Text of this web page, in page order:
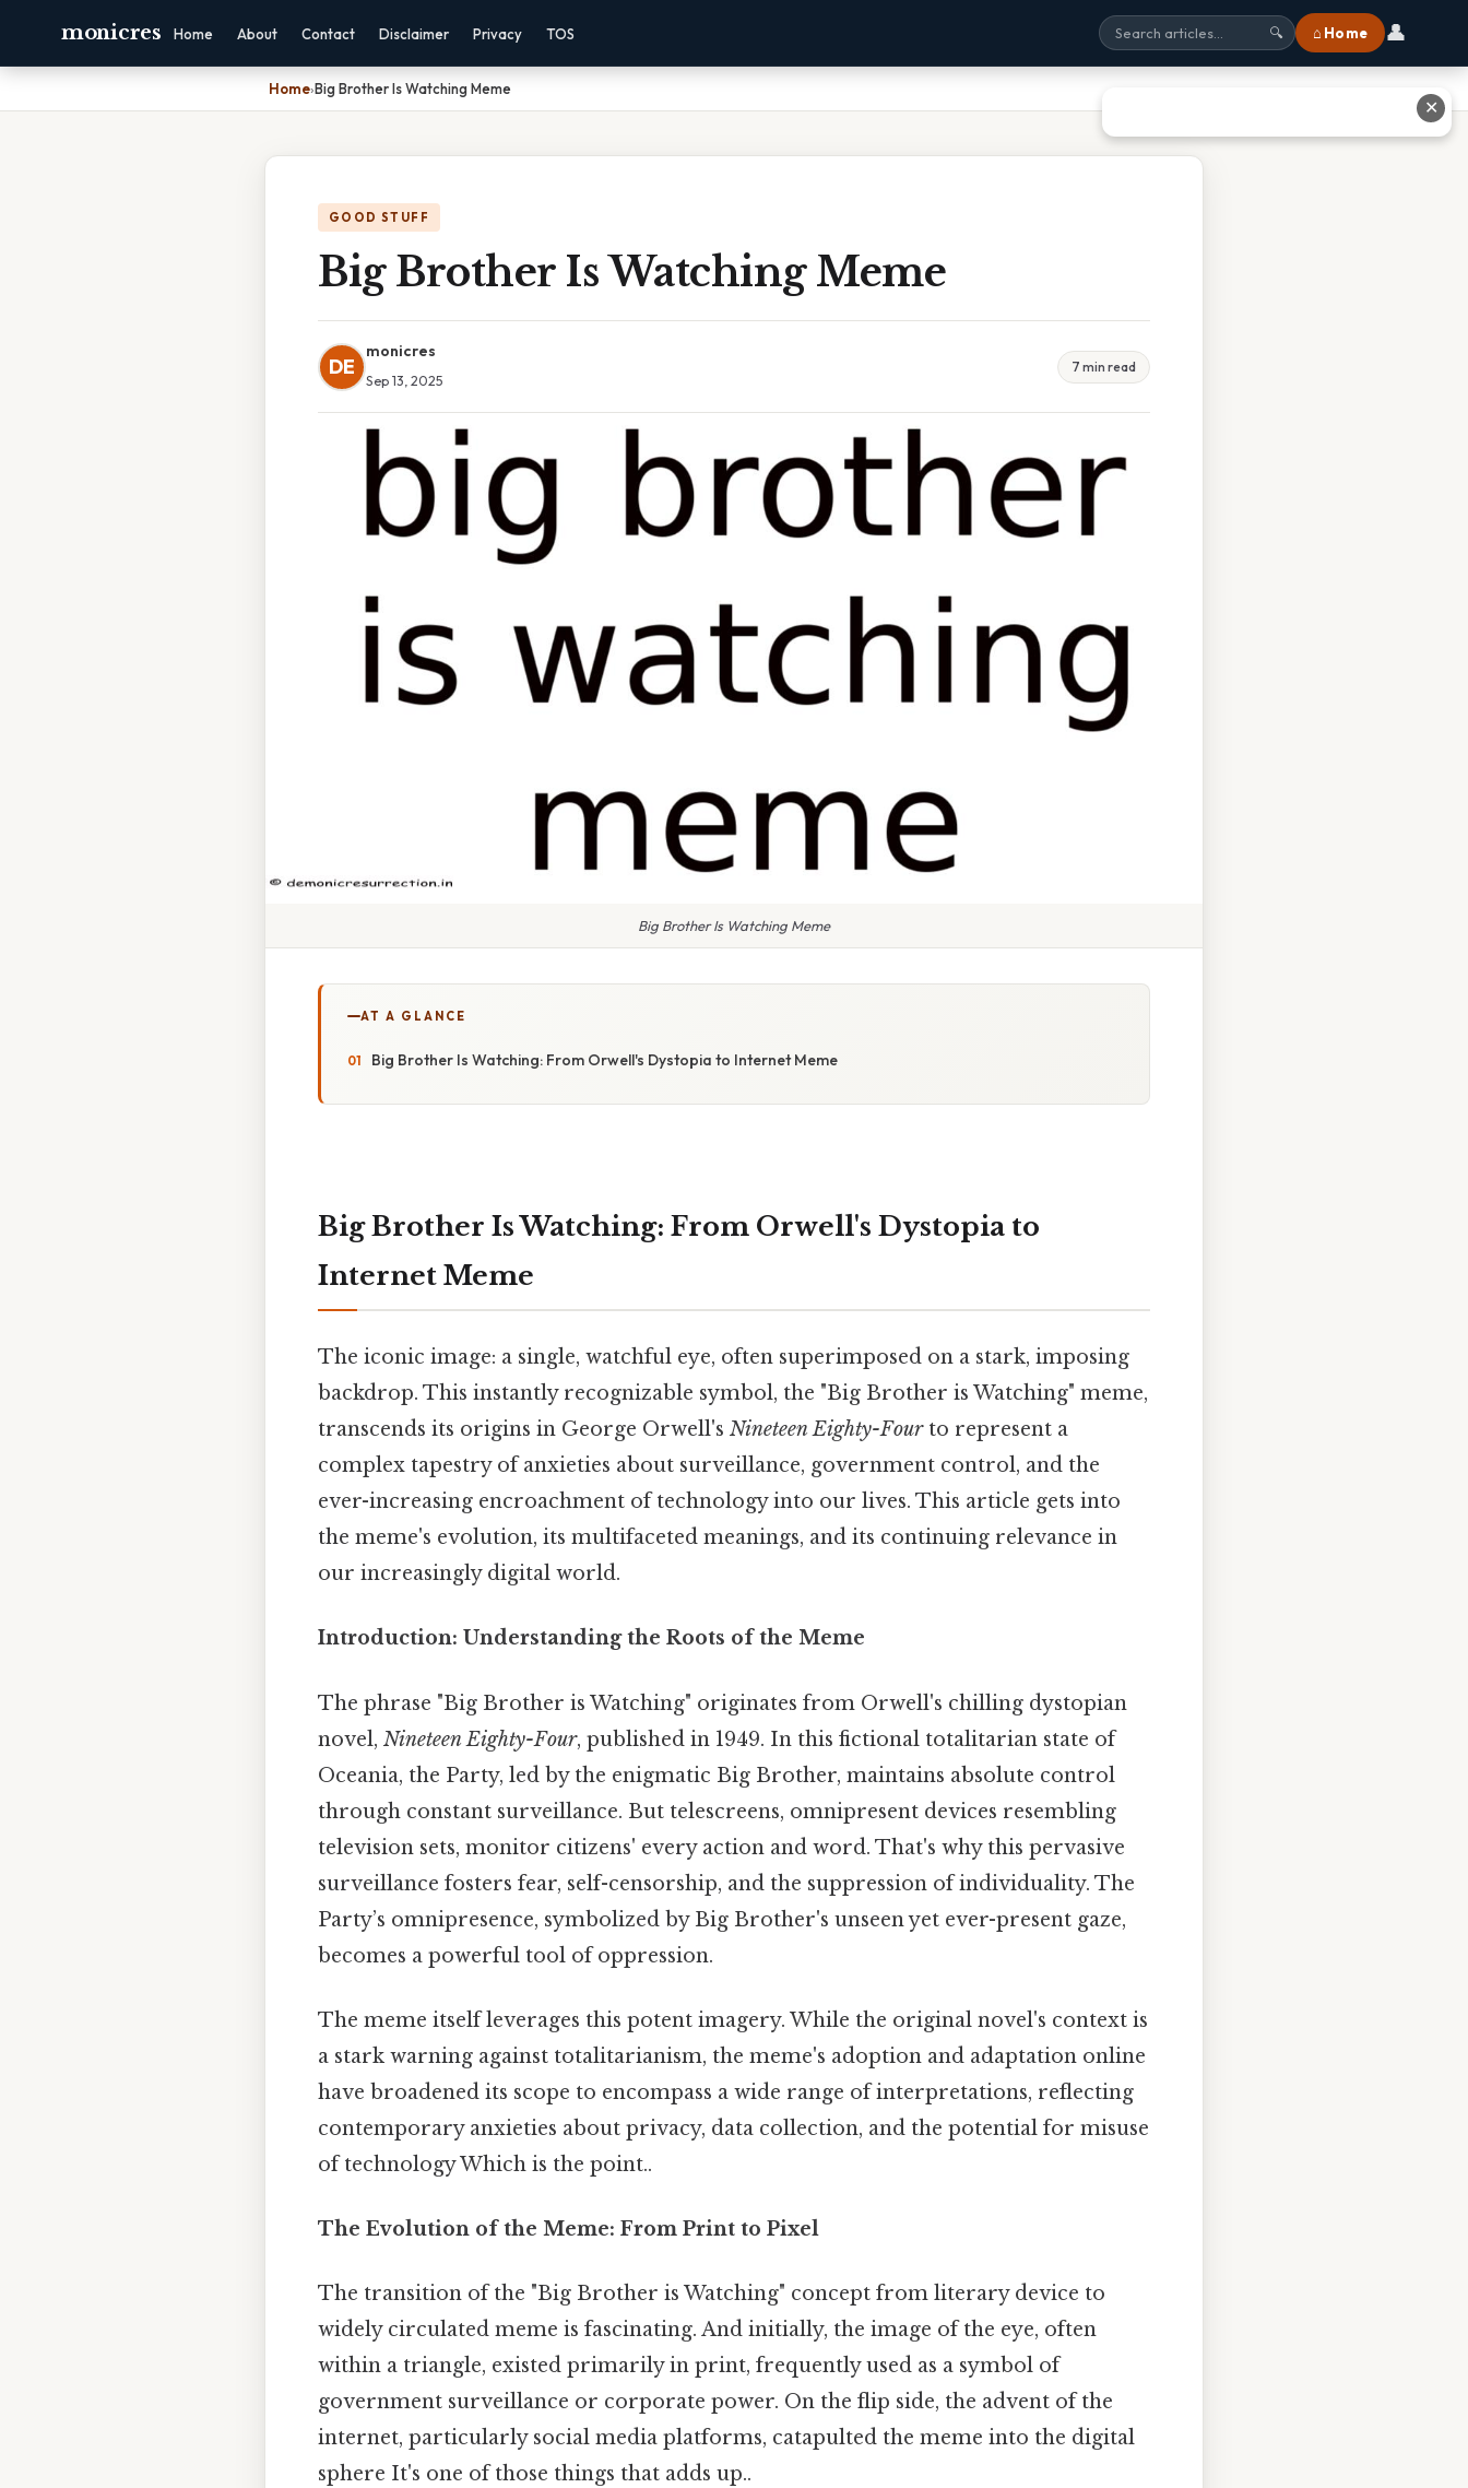
monicres Home About Contact Disclaimer Privacy TOS 🔍 ⌂ Home 👤
Home›Big Brother Is Watching Meme
GOOD STUFF
Big Brother Is Watching Meme
DE
monicres
Sep 13, 2025
7 min read
Big Brother Is Watching Meme
AT A GLANCE
Big Brother Is Watching: From Orwell's Dystopia to Internet Meme
Big Brother Is Watching: From Orwell's Dystopia to
Internet Meme
The iconic image: a single, watchful eye, often superimposed on a stark, imposing
backdrop. This instantly recognizable symbol, the "Big Brother is Watching" meme,
transcends its origins in George Orwell's Nineteen Eighty-Fourto represent a
complex tapestry of anxieties about surveillance, government control, and the
ever-increasing encroachment of technology into our lives. This article gets into
the meme's evolution, its multifaceted meanings, and its continuing relevance in
our increasingly digital world.
Introduction: Understanding the Roots of the Meme
The phrase "Big Brother is Watching" originates from Orwell's chilling dystopian
novel, Nineteen Eighty-Four, published in 1949. In this fictional totalitarian state of
Oceania, the Party, led by the enigmatic Big Brother, maintains absolute control
through constant surveillance. But telescreens, omnipresent devices resembling
television sets, monitor citizens' every action and word. That's why this pervasive
surveillance fosters fear, self-censorship, and the suppression of individuality. The
Party’s omnipresence, symbolized by Big Brother's unseen yet ever-present gaze,
becomes a powerful tool of oppression.
The meme itself leverages this potent imagery. While the original novel's context is
a stark warning against totalitarianism, the meme's adoption and adaptation online
have broadened its scope to encompass a wide range of interpretations, reflecting
contemporary anxieties about privacy, data collection, and the potential for misuse
of technology Which is the point..
The Evolution of the Meme: From Print to Pixel
The transition of the "Big Brother is Watching" concept from literary device to
widely circulated meme is fascinating. And initially, the image of the eye, often
within a triangle, existed primarily in print, frequently used as a symbol of
government surveillance or corporate power. On the flip side, the advent of the
internet, particularly social media platforms, catapulted the meme into the digital
sphere It's one of those things that adds up..
✕